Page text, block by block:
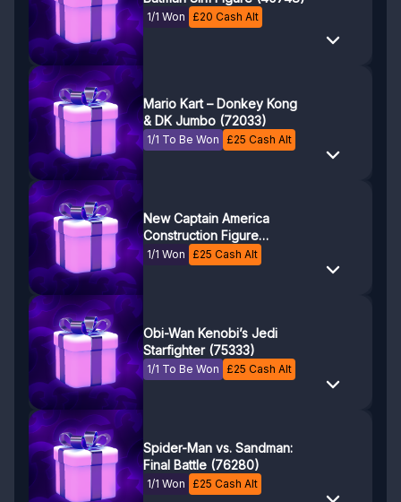
1/1 Won £20 Cash Alt
Mario Kart – Donkey Kong
& DK Jumbo (72033)
1/1 To Be Won £25 Cash Alt
New Captain America
Construction Figure
(76296)
1/1 Won £25 Cash Alt
Obi-Wan Kenobi’s Jedi
Starfighter (75333)
1/1 To Be Won £25 Cash Alt
Spider-Man vs. Sandman:
Final Battle (76280)
1/1 Won £25 Cash Alt